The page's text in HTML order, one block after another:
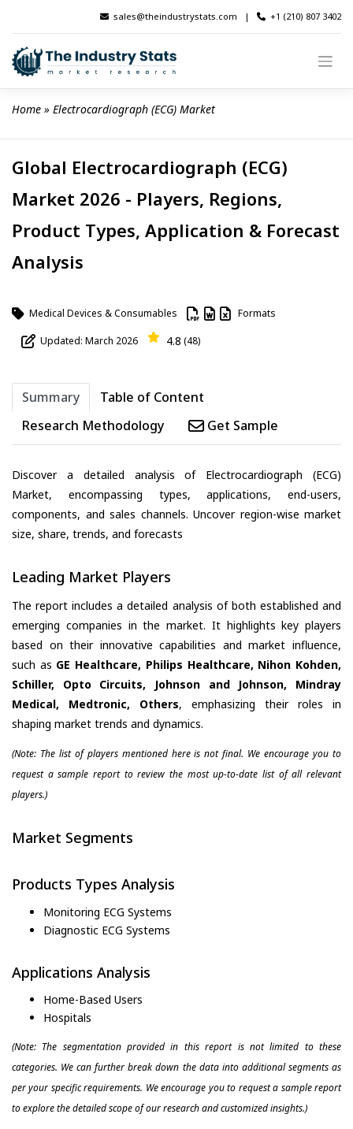
content
sales@theindustrystats.com | +1 (210) 807 3402
Home » Electrocardiograph (ECG) Market
Global Electrocardiograph (ECG)
Market 2026 - Players, Regions,
Product Types, Application & Forecast
Analysis
Medical Devices & Consumables Formats
Updated: March 2026 4.8 (48)
Summary
Table of Content
Research Methodology
Get Sample
Discover a detailed analysis of Electrocardiograph (ECG)
Market, encompassing types, applications, end-users,
components, and sales channels. Uncover region-wise market
size, share, trends, and forecasts
Leading Market Players
The report includes a detailed analysis of both established and
emerging companies in the market. It highlights key players
based on their innovative capabilities and market influence,
such as GE Healthcare, Philips Healthcare, Nihon Kohden,
Schiller, Opto Circuits, Johnson and Johnson, Mindray
Medical, Medtronic, Others, emphasizing their roles in
shaping market trends and dynamics.
(Note: The list of players mentioned here is not final. We encourage you to
request a sample report to review the most up-to-date list of all relevant
players.)
Market Segments
Products Types Analysis
Monitoring ECG Systems
Diagnostic ECG Systems
Applications Analysis
Home-Based Users
Hospitals
(Note: The segmentation provided in this report is not limited to these
categories. We can further break down the data into additional segments as
per your specific requirements. We encourage you to request a sample report
to explore the detailed scope of our research and customized insights.)